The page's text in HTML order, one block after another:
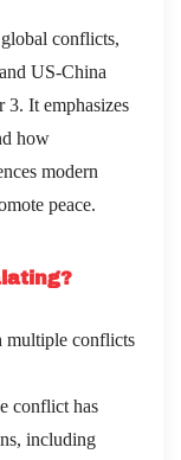
conflicts,
US-China
3. It emphasizes
how
modern
peace.
multiple conflicts
conflict has
including